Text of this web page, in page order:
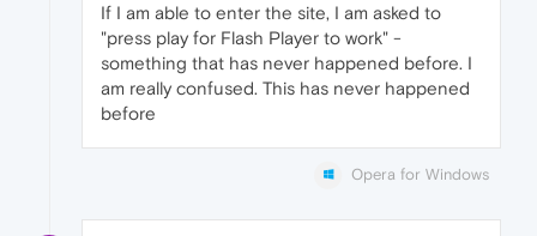
If I am able to enter the site, I am asked to
"press play for Flash Player to work" -
something that has never happened before. I
am really confused. This has never happened
before
Opera for Windows